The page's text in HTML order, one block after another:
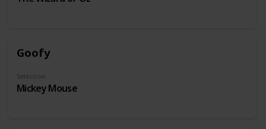
Goofy
Selection
Mickey Mouse